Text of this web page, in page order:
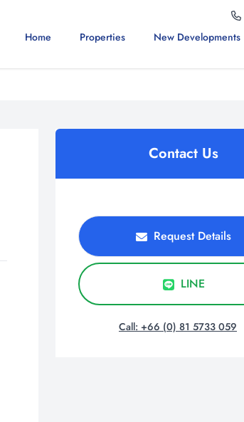
Home Properties New Developments
Contact Us
Request Details
LINE
Call: +66 (0) 81 5733 059